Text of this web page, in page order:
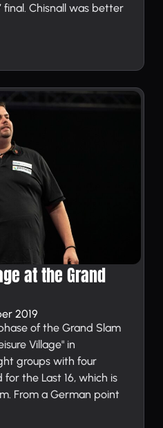
Chisnall was better
at the Grand
2019
of the Grand Slam
Village" in
groups with four
for the Last 16, which is
From a German point